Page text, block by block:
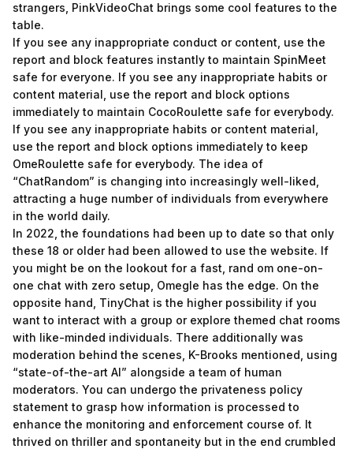
strangers, PinkVideoChat brings some cool features to the
table.
If you see any inappropriate conduct or content, use the
report and block features instantly to maintain SpinMeet
safe for everyone. If you see any inappropriate habits or
content material, use the report and block options
immediately to maintain CocoRoulette safe for everybody.
If you see any inappropriate habits or content material,
use the report and block options immediately to keep
OmeRoulette safe for everybody. The idea of
“ChatRandom” is changing into increasingly well-liked,
attracting a huge number of individuals from everywhere
in the world daily.
In 2022, the foundations had been up to date so that only
these 18 or older had been allowed to use the website. If
you might be on the lookout for a fast, rand om one-on-
one chat with zero setup, Omegle has the edge. On the
opposite hand, TinyChat is the higher possibility if you
want to interact with a group or explore themed chat rooms
with like-minded individuals. There additionally was
moderation behind the scenes, K-Brooks mentioned, using
“state-of-the-art AI” alongside a team of human
moderators. You can undergo the privateness policy
statement to grasp how information is processed to
enhance the monitoring and enforcement course of. It
thrived on thriller and spontaneity but in the end crumbled